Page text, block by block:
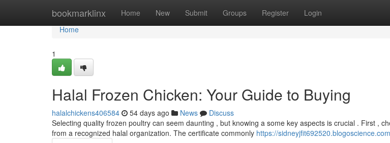
bookmarklinx Home New Submit Groups Register Login
Home
Home
1
Halal Frozen Chicken: Your Guide to Buying
halalchickens406584 54 days ago News
Discuss
Selecting quality frozen poultry can seem daunting , but knowing a some key aspects is crucial . First ,
from a recognized halal organization. The certificate commonly https://